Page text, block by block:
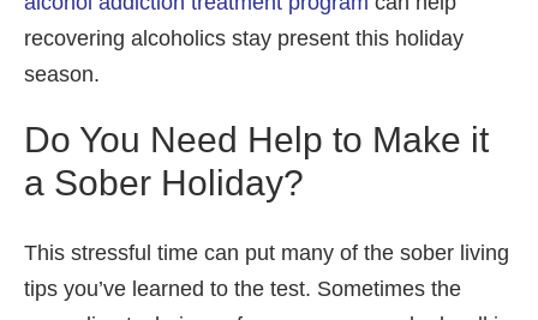
recovering alcoholics stay present this holiday
season.
Do You Need Help to Make it
a Sober Holiday?
This stressful time can put many of the sober living
tips you’ve learned to the test. Sometimes the